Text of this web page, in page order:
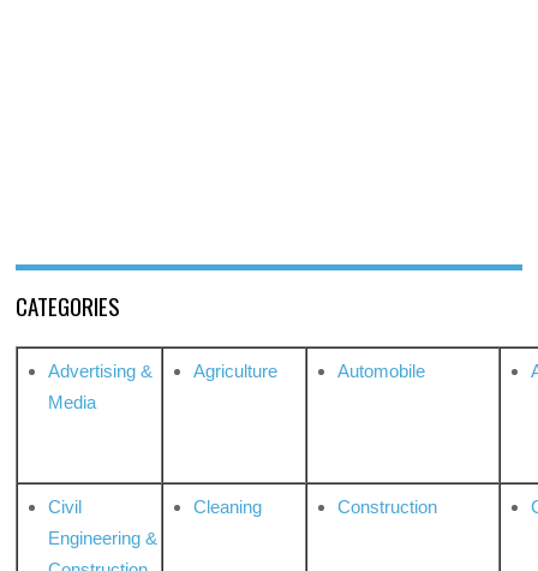
CATEGORIES
Advertising &
Media
Agriculture Automobile
Civil
Engineering &
Cleaning Construction